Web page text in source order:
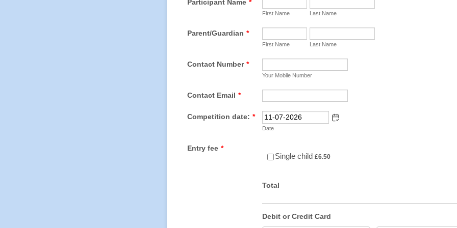
Participant Name *
First Name Last Name
Parent/Guardian *
First Name Last Name
Contact Number *
Your Mobile Number
Contact Email *
Competition date: *
Date
Entry fee *
Single child £6.50
£6.50
Total
Debit or Credit Card